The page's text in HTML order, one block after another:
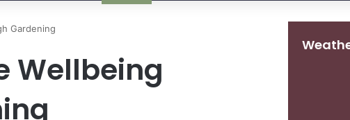
Gardening
Wellbeing